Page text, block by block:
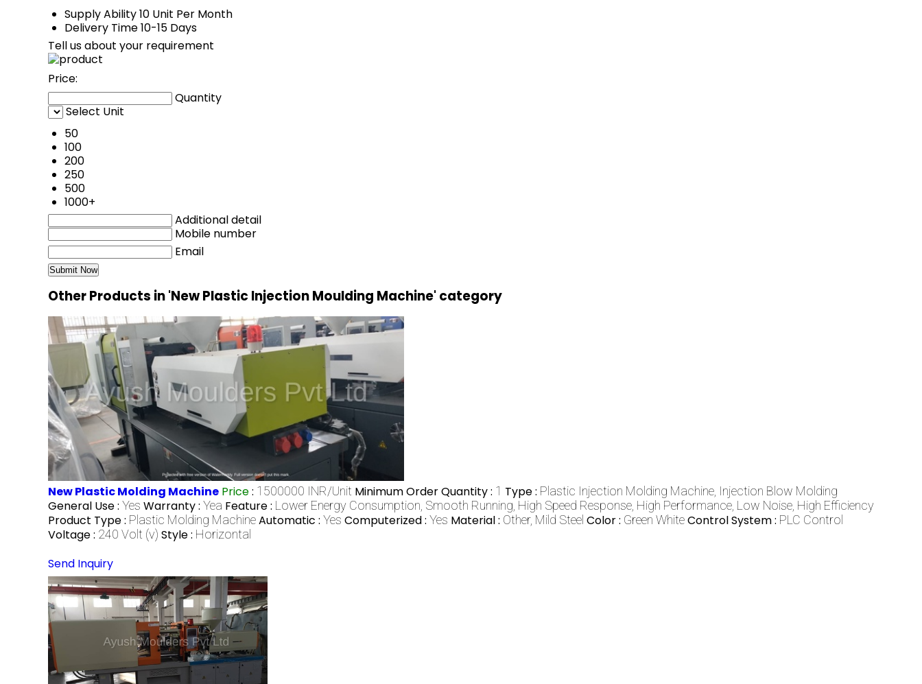
Supply Ability10 Unit Per Month
Delivery Time10-15 Days
Tell us about your requirement
Price:
Quantity
Select Unit
50
100
200
250
500
1000+
Additional detail
Mobile number
Email
Other Products in 'New Plastic Injection Moulding Machine' category
New Plastic Molding Machine Price: 1500000 INR/Unit Minimum Order Quantity : 1 Type : Plastic Injection Molding Machine, Injection Blow Molding
General Use : Yes Warranty : Yea Feature : Lower Energy Consumption, Smooth Running, High Speed Response, High Performance, Low Noise, High Efficiency
Product Type : Plastic Molding MachineAutomatic : Yes Computerized : Yes Material : Other, Mild Steel Color : Green WhiteControl System : PLC Control
Voltage : 240 Volt (v) Style : Horizontal
Send Inquiry